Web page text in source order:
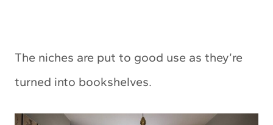
The niches are put to good use as they’re
turned into bookshelves.